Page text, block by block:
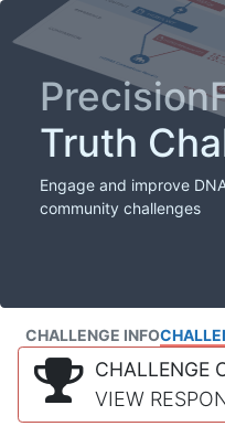
Truth
Engage and improve
community challenges
CHALLENGE INFO
CHALLENGE
VIEW